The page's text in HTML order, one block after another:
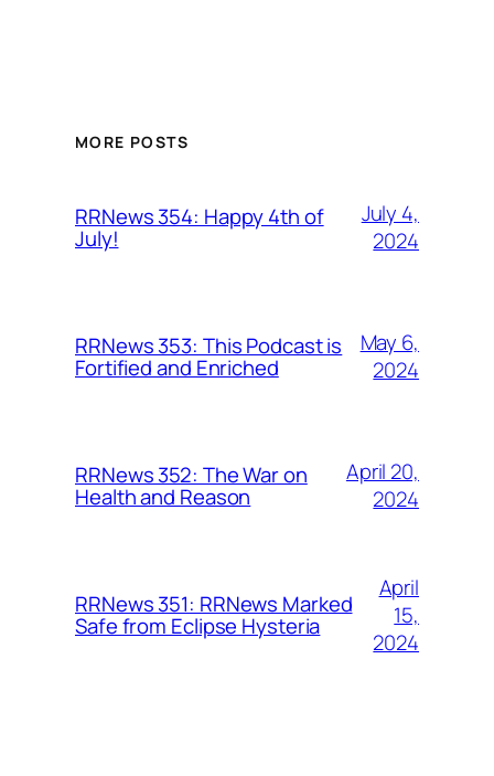
MORE POSTS
RRNews 354: Happy 4th of
July!
July 4,
2024
RRNews 353: This Podcast is
Fortified and Enriched
May 6,
2024
RRNews 352: The War on
Health and Reason
April 20,
2024
RRNews 351: RRNews Marked
Safe from Eclipse Hysteria
April
15,
2024